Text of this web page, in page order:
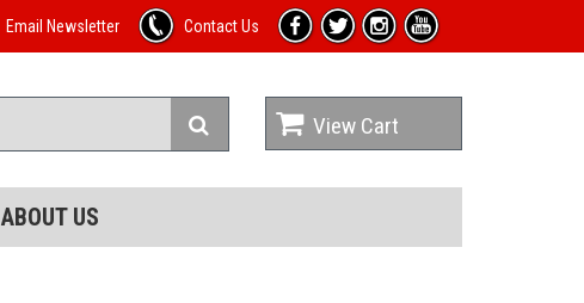
Email Newsletter Contact Us
View Cart
ABOUT US